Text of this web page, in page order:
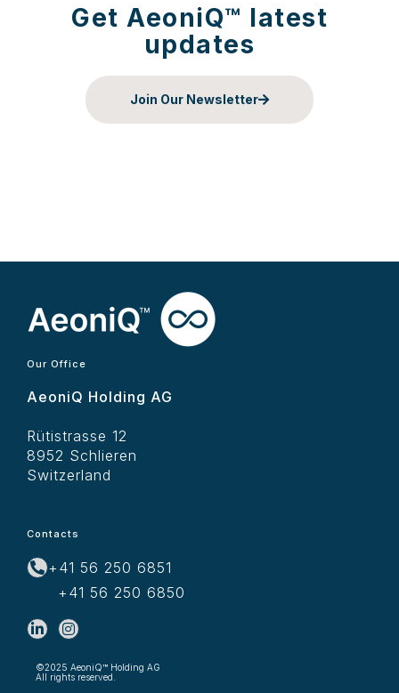
Get AeoniQ™ latest
updates
Join Our Newsletter
Our Office
AeoniQ Holding AG
Rütistrasse 12
8952 Schlieren
Switzerland
Contacts
+41 56 250 6851
+41 56 250 6850
©2025 AeoniQ™ Holding AG
All rights reserved.